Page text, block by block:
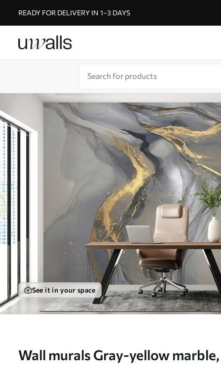
READY FOR DELIVERY IN 1–3 DAYS
See it in your space
Wall murals Gray-yellow